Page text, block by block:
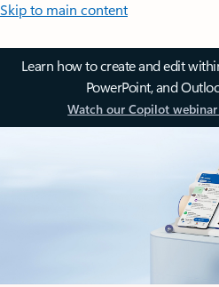
Skip to main content
Learn how to create and edit
PowerPoint, and
Watch our Copilot